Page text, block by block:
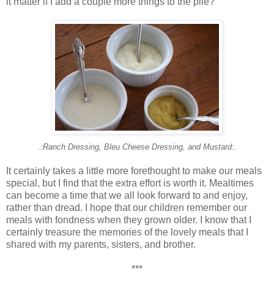
.:Ranch Dressing, Bleu Cheese Dressing, and Mustard:.
It certainly takes a little more forethought to make our meals
special, but I find that the extra effort is worth it. Mealtimes
can become a time that we all look forward to and enjoy,
rather than dread. I hope that our children remember our
meals with fondness when they grown older. I know that I
certainly treasure the memories of the lovely meals that I
shared with my parents, sisters, and brother.
***